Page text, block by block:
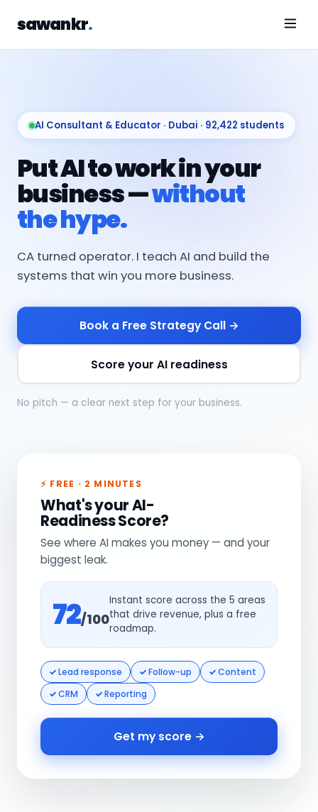
sawankr.
AI Consultant & Educator · Dubai · 92,422 students
Put AI to work in your
business —without
the hype.
CA turned operator. I teach AI and build the
systems that win you more business.
Book a Free Strategy Call →
Score your AI readiness
No pitch — a clear next step for your business.
⚡ FREE · 2 MINUTES
What's your AI-
Readiness Score?
See where AI makes you money — and your
biggest leak.
72/100
Instant score across the 5 areas
that drive revenue, plus a free
roadmap.
Lead response Follow-up
Content
CRM
Reporting
Get my score →